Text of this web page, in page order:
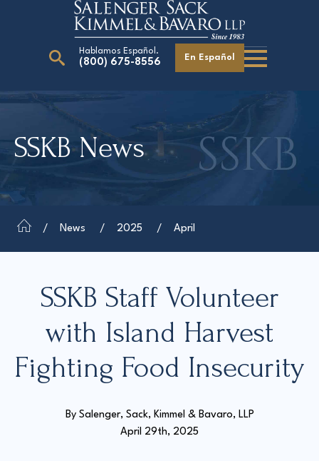
for:
Hablamos Español.
(800) 675-8556 En Español
Our Attorneys
Court Directories
Glossary
Resources for Sexual Assault Victims & Survivors
SSKB News
News 2025 April
SSKB Staff Volunteer
with Island Harvest
Fighting Food Insecurity
By Salenger, Sack, Kimmel & Bavaro, LLP
April 29th, 2025